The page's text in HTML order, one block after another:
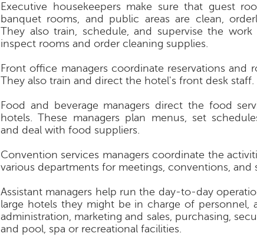
Executive housekeepers make sure that guest
banquet rooms, and public areas are clean,
They also train, schedule, and supervise the work
inspect rooms and order cleaning supplies.
Front office managers coordinate reservations and
They also train and direct the hotel's front desk staff.
Food and beverage managers direct the food
hotels. These managers plan menus, set
and deal with food suppliers.
Convention services managers coordinate the
various departments for meetings, conventions, and
Assistant managers help run the day-to-day
large hotels they might be in charge of personnel,
administration, marketing and sales, purchasing,
and pool, spa or recreational facilities.